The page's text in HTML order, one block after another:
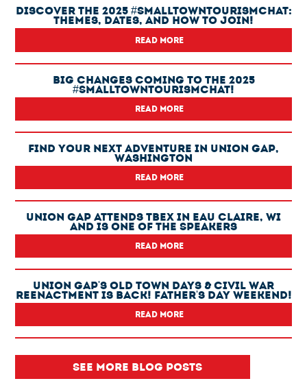
Discover The 2025 #SmallTownTourismChat:
Themes, Dates, And How To Join!
READ MORE
Big Changes Coming To The 2025
#SmallTownTourismChat!
READ MORE
Find Your Next Adventure In Union Gap,
Washington
READ MORE
Union Gap Attends TBEX In Eau Claire, WI
And Is One Of The Speakers
READ MORE
Union Gap's Old Town Days & Civil War
Reenactment Is Back! Father's Day Weekend!
READ MORE
SEE MORE BLOG POSTS